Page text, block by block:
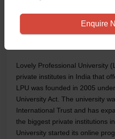
Lovely Professional University
private institutes in India that
LPU was founded in 2005
University Act. The university
International Trust and has
the biggest private institutions
University started its online
Enquire